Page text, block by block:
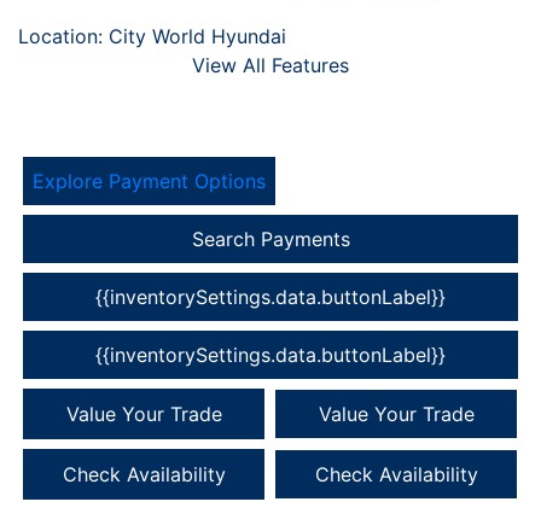
Location: City World Hyundai
View All Features
Explore Payment Options
Search Payments
{{inventorySettings.data.buttonLabel}}
{{inventorySettings.data.buttonLabel}}
Value Your Trade Value Your Trade
Check Availability Check Availability